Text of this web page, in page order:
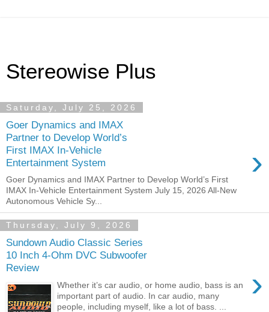
Stereowise Plus
Saturday, July 25, 2026
Goer Dynamics and IMAX
Partner to Develop World’s
First IMAX In-Vehicle
Entertainment System
›
Goer Dynamics and IMAX Partner to Develop World’s First
IMAX In-Vehicle Entertainment System July 15, 2026 All-New
Autonomous Vehicle Sy...
Thursday, July 9, 2026
Sundown Audio Classic Series
10 Inch 4-Ohm DVC Subwoofer
Review
›
Whether it’s car audio, or home audio, bass is an
important part of audio. In car audio, many
people, including myself, like a lot of bass. ...